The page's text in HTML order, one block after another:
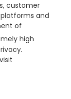
customer
and
of
high